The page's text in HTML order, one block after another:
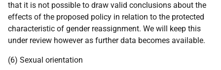
that it is not possible to draw valid conclusions about the
effects of the proposed policy in relation to the protected
characteristic of gender reassignment. We will keep this
under review however as further data becomes available.
(6) Sexual orientation